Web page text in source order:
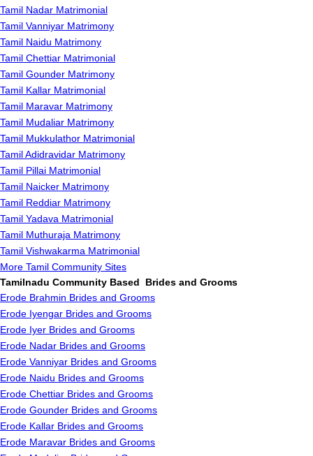
Tamil Nadar Matrimonial
Tamil Vanniyar Matrimony
Tamil Naidu Matrimony
Tamil Chettiar Matrimonial
Tamil Gounder Matrimony
Tamil Kallar Matrimonial
Tamil Maravar Matrimony
Tamil Mudaliar Matrimony
Tamil Mukkulathor Matrimonial
Tamil Adidravidar Matrimony
Tamil Pillai Matrimonial
Tamil Naicker Matrimony
Tamil Reddiar Matrimony
Tamil Yadava Matrimonial
Tamil Muthuraja Matrimony
Tamil Vishwakarma Matrimonial
More Tamil Community Sites
Tamilnadu Community Based Brides and Grooms
Erode Brahmin Brides and Grooms
Erode Iyengar Brides and Grooms
Erode Iyer Brides and Grooms
Erode Nadar Brides and Grooms
Erode Vanniyar Brides and Grooms
Erode Naidu Brides and Grooms
Erode Chettiar Brides and Grooms
Erode Gounder Brides and Grooms
Erode Kallar Brides and Grooms
Erode Maravar Brides and Grooms